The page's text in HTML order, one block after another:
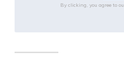
By clicking, you agree to